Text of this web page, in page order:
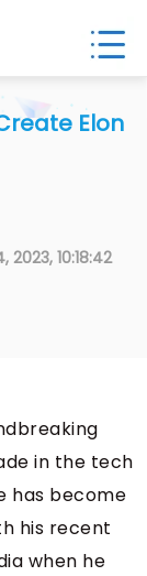
Elon
10:18:42
in the tech
has become
his recent
when he